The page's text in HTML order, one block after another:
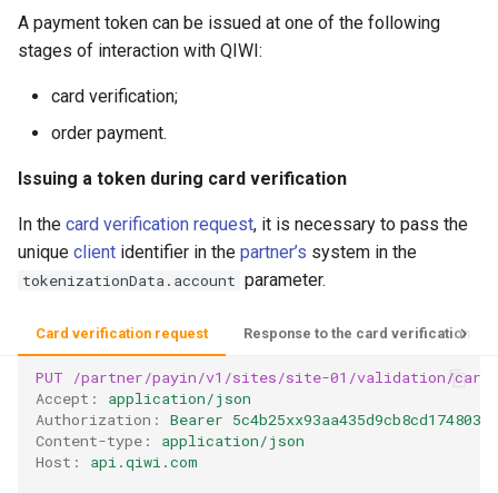
A payment token can be issued at one of the following
stages of interaction with QIWI:
card verification;
order payment.
Issuing a token during card verification
In the card verification request, it is necessary to pass the
unique client identifier in the partner’s system in the
tokenizationData.account parameter.
Card verification request Response to the card verification
PUT
/partner/payin/v1/sites/site-01/validation/card/
Accept :
application/json
Authorization :
Bearer
Content-type :
application/json
Host : api.qiwi.com